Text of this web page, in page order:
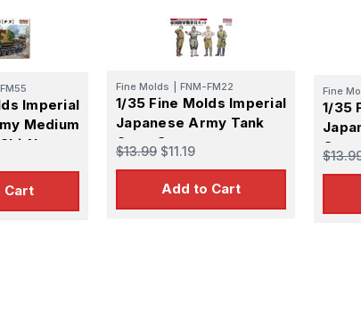
Imperial
Medium
Nu
Cart
Fine Molds FNM-FM22
1/35 Fine Molds Imperial
Japanese Army Tank
Crew Set
$13.99 $11.19
Add to Cart
Fine
1/35